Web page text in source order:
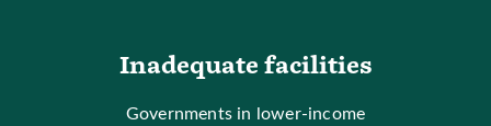
Inadequate facilities
Governments in lower-income